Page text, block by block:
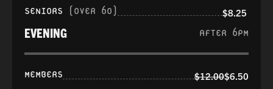
SENIORS (OVER 60) $8.25
EVENING AFTER 6PM
MEMBERS $12.00$6.50